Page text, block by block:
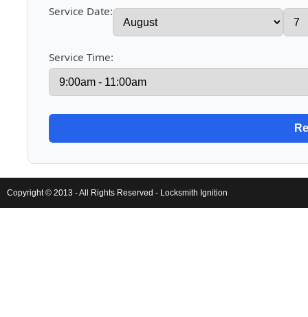
Service Date:
Service Time:
Copyright © 2013 - All Rights Reserved - Locksmith Ignition